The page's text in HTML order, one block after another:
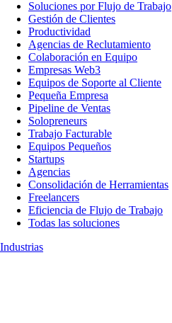
Soluciones por Flujo de Trabajo
Gestión de Clientes
Productividad
Agencias de Reclutamiento
Colaboración en Equipo
Empresas Web3
Equipos de Soporte al Cliente
Pequeña Empresa
Pipeline de Ventas
Solopreneurs
Trabajo Facturable
Equipos Pequeños
Startups
Agencias
Consolidación de Herramientas
Freelancers
Eficiencia de Flujo de Trabajo
Todas las soluciones
Industrias